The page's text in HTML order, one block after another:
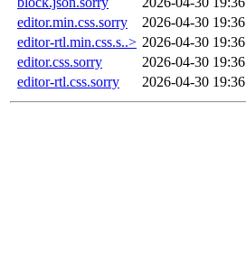
editor.min.css.sorry
2026-04-30 19:36
editor-rtl.min.css.s..> 2026-04-30 19:36
editor.css.sorry
2026-04-30 19:36
editor-rtl.css.sorry
2026-04-30 19:36